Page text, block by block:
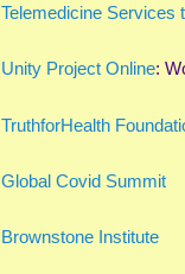
Telemedicine Services
Unity Project Online:
TruthforHealth
Global Covid Summit
Brownstone Institute